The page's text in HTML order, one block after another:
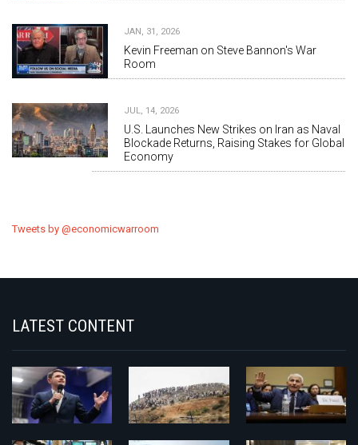
JAN, 31, 2026
Kevin Freeman on Steve Bannon's War
Room
JUL, 14, 2026
U.S. Launches New Strikes on Iran as Naval
Blockade Returns, Raising Stakes for Global
Economy
Tweets by @economicwarroom
LATEST CONTENT